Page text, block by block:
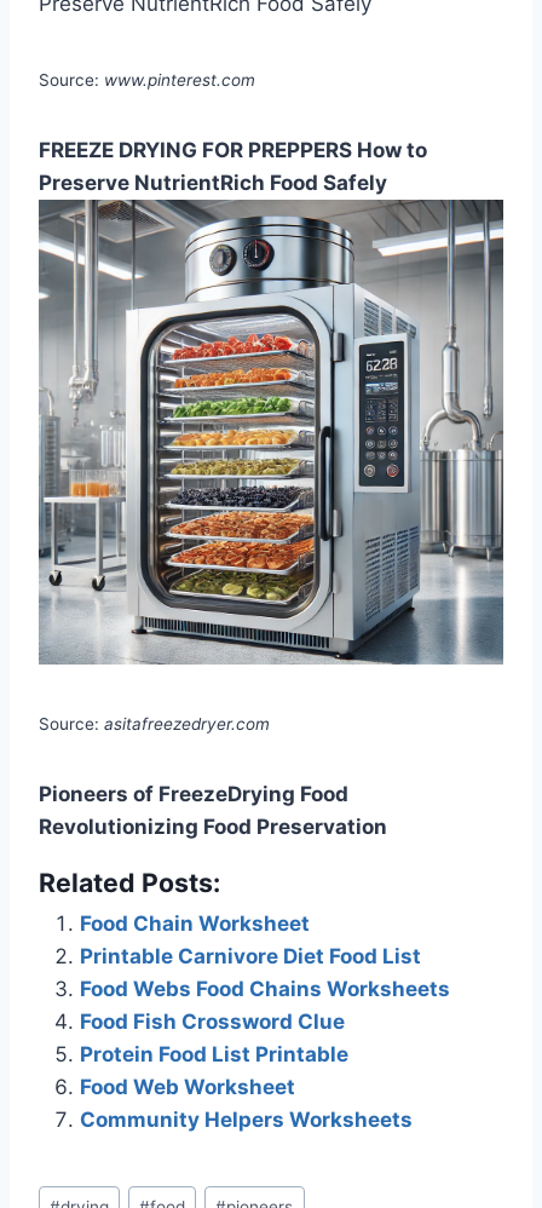
Source: www.pinterest.com
FREEZE DRYING FOR PREPPERS How to
Preserve NutrientRich Food Safely
Source: asitafreezedryer.com
Pioneers of FreezeDrying Food
Revolutionizing Food Preservation
Related Posts:
Food Chain Worksheet
Printable Carnivore Diet Food List
Food Webs Food Chains Worksheets
Food Fish Crossword Clue
Protein Food List Printable
Food Web Worksheet
Community Helpers Worksheets
Post